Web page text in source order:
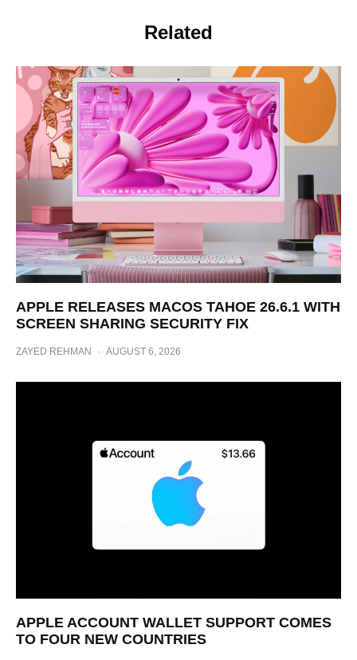
Related
APPLE RELEASES MACOS TAHOE 26.6.1 WITH
SCREEN SHARING SECURITY FIX
ZAYED REHMAN · AUGUST 6, 2026
APPLE ACCOUNT WALLET SUPPORT COMES
TO FOUR NEW COUNTRIES